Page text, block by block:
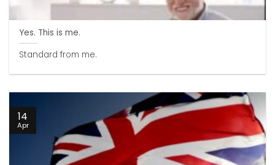
Yes. This is me.
Standard from me.
14
Apr